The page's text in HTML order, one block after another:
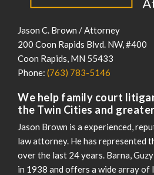
Jason C. Brown / Attorney
200 Coon Rapids Blvd. NW, #400
Coon Rapids, MN 55433
Phone: (763) 783-5146
We help family court
the Twin Cities and
Jason Brown is a experienced,
law attorney. He has represented
over the last 24 years. Barna,
in 1938 and offers a wide array of